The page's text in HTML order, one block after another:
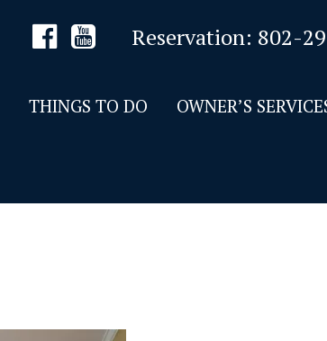
Reservation: 802-
THINGS TO DO OWNER’S